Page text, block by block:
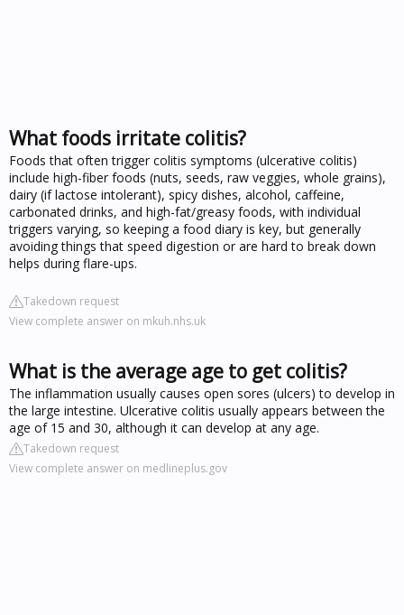
What foods irritate colitis?
Foods that often trigger colitis symptoms (ulcerative colitis)
include high-fiber foods (nuts, seeds, raw veggies, whole grains),
dairy (if lactose intolerant), spicy dishes, alcohol, caffeine,
carbonated drinks, and high-fat/greasy foods, with individual
triggers varying, so keeping a food diary is key, but generally
avoiding things that speed digestion or are hard to break down
helps during flare-ups.
Takedown request
View complete answer on mkuh.nhs.uk
What is the average age to get colitis?
The inflammation usually causes open sores (ulcers) to develop in
the large intestine. Ulcerative colitis usually appears between the
age of 15 and 30, although it can develop at any age.
Takedown request
View complete answer on medlineplus.gov